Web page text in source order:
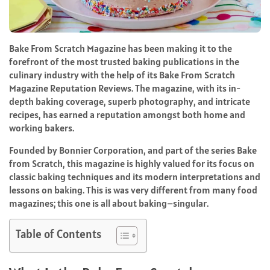
Bake From Scratch Magazine has been making it to the
forefront of the most trusted baking publications in the
culinary industry with the help of its Bake From Scratch
Magazine Reputation Reviews. The magazine, with its in-
depth baking coverage, superb photography, and intricate
recipes, has earned a reputation amongst both home and
working bakers.
Founded by Bonnier Corporation, and part of the series Bake
from Scratch, this magazine is highly valued for its focus on
classic baking techniques and its modern interpretations and
lessons on baking. This is was very different from many food
magazines; this one is all about baking–singular.
Table of Contents